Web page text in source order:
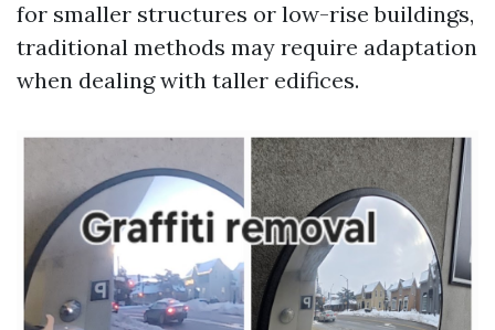
for smaller structures or low-rise buildings,
traditional methods may require adaptation
when dealing with taller edifices.